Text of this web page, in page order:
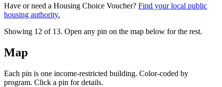
Have or need a Housing Choice Voucher? Find your local public
housing authority.
Showing 12 of 13. Open any pin on the map below for the rest.
Map
Each pin is one income-restricted building. Color-coded by
program. Click a pin for details.